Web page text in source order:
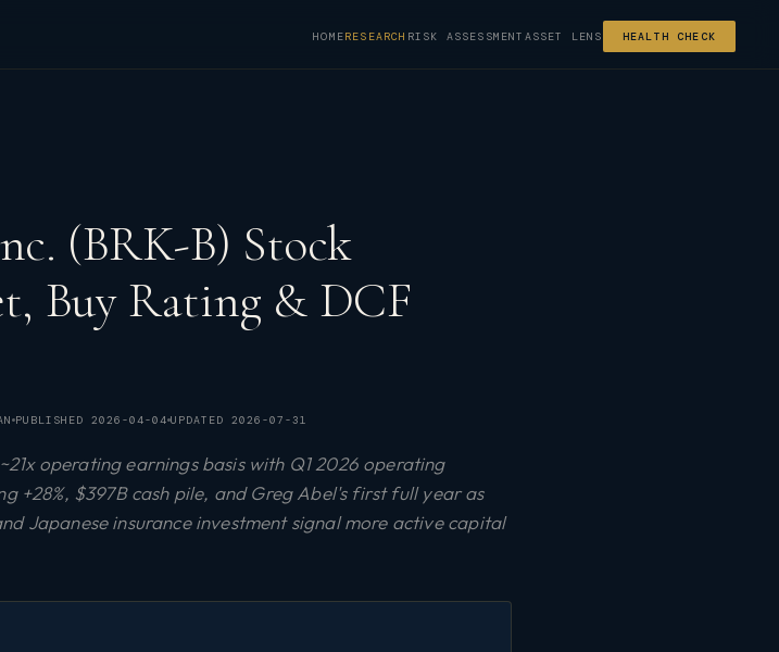
HOMERESEARCH RISK ASSESSMENT ASSET LENS HEALTH CHECK
(BRK-B) Stock
Buy Rating & DCF
PUBLISHED 2026-04-04 UPDATED 2026-07-31
operating earnings basis with Q1 2026 operating
+28%, $397B cash pile, and Greg Abel's first full year as
Japanese insurance investment signal more active capital